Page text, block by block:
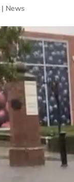
| News